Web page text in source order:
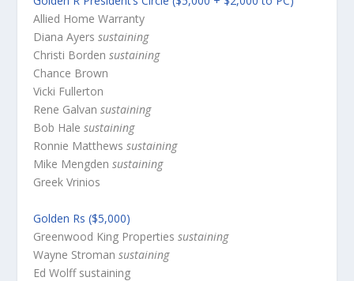
Allied Home Warranty
Diana Ayerssustaining
Christi Bordensustaining
Chance Brown
Vicki Fullerton
Rene Galvansustaining
Bob Halesustaining
Ronnie Matthewssustaining
Mike Mengdensustaining
Greek Vrinios
Golden Rs ($5,000)
Greenwood King Propertiessustaining
Wayne Stroman sustaining
Ed Wolffsustaining